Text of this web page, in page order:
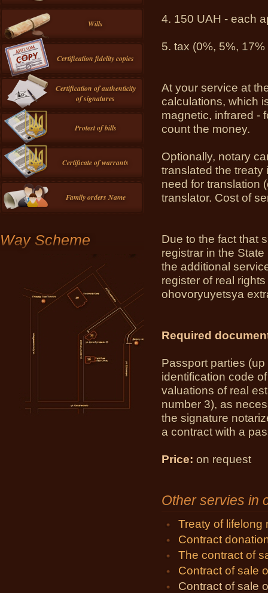
4. 150 UAH - each
5. tax (0%, 5%,
At your service at
calculations, which
magnetic, infrared -
count the money.
Optionally, notary
translated the
need for translation
translator. Cost of
Due to the fact that
registrar in the
the additional
register of real
ohovoryuyetsya
Required
Passport parties
identification code
valuations of real
number 3), as
the signature
a contract with a
Price: on request
Other servies in
Treaty of lifelong
Contract
The contract of
Contract of sale
Contract of sale
Wills
Certification fidelity copies
Certification of authenticity
of signatures
Protest of bills
Certificate of warrants
Family orders Name
Way Scheme